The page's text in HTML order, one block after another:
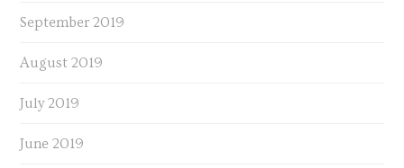
September 2019
August 2019
July 2019
June 2019